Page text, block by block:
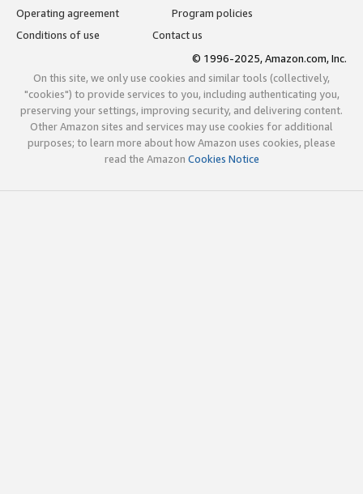
Operating agreement
Program policies
Conditions of use
Contact us
© 1996-2025, Amazon.com, Inc.
On this site, we only use cookies and similar tools (collectively,
"cookies") to provide services to you, including authenticating you,
preserving your settings, improving security, and delivering content.
Other Amazon sites and services may use cookies for additional
purposes; to learn more about how Amazon uses cookies, please
read the Amazon Cookies Notice